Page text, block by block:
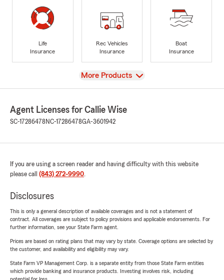
Life
Insurance
Rec Vehicles
Insurance
Boat
Insurance
View
More Products
Agent Licenses for Callie Wise
SC-17286478 NC-17286478GA-3601942
If you are using a screen reader and having difficulty with this website
please call (843) 272-9990.
Disclosures
This is only a general description of available coverages and is not a statement of
contract. All coverages are subject to policy provisions and applicable endorsements. For
further information, see your State Farm agent.
Prices are based on rating plans that may vary by state. Coverage options are selected by
the customer, and availability and eligibility may vary.
State Farm VP Management Corp. is a separate entity from those State Farm entities
which provide banking and insurance products. Investing involves risk, including